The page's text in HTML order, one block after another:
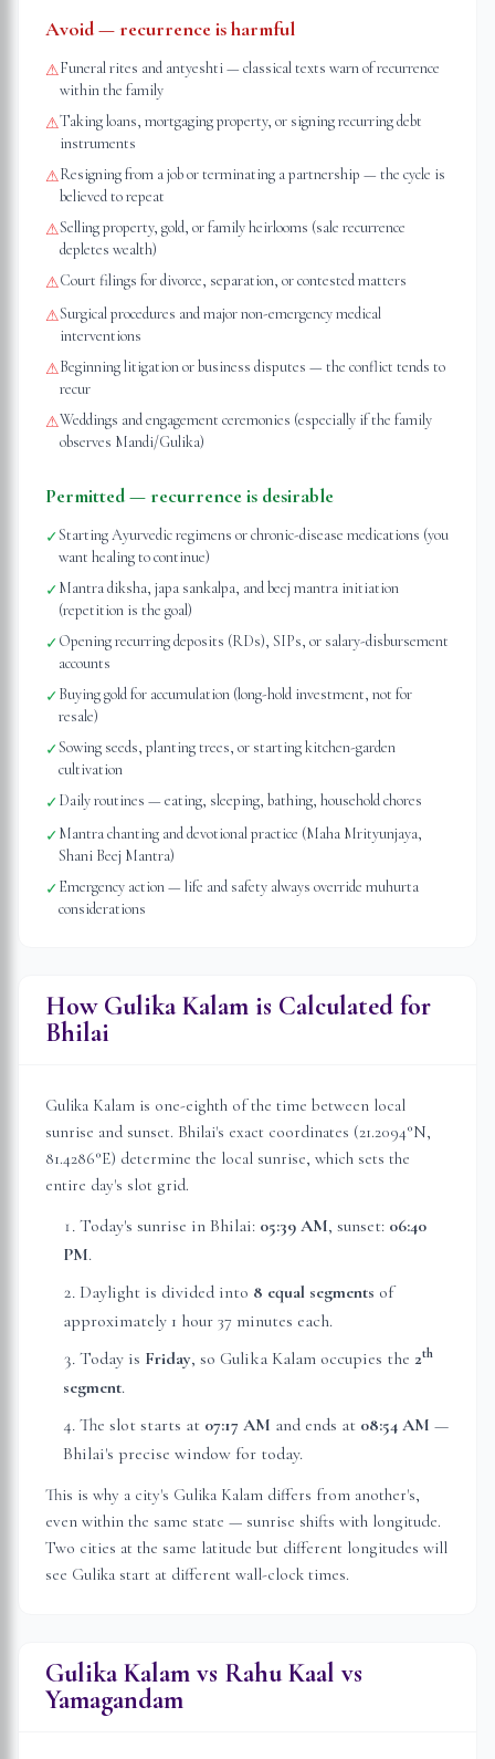
Avoid — recurrence is harmful
⚠Funeral rites and antyeshti — classical texts warn of recurrence
within the family
⚠Taking loans, mortgaging property, or signing recurring debt
instruments
⚠Resigning from a job or terminating a partnership — the cycle is
believed to repeat
⚠Selling property, gold, or family heirlooms (sale recurrence
depletes wealth)
⚠Court filings for divorce, separation, or contested matters
⚠Surgical procedures and major non-emergency medical
interventions
⚠Beginning litigation or business disputes — the conflict tends to
recur
⚠Weddings and engagement ceremonies (especially if the family
observes Mandi/Gulika)
Permitted — recurrence is desirable
✓Starting Ayurvedic regimens or chronic-disease medications (you
want healing to continue)
✓Mantra diksha, japa sankalpa, and beej mantra initiation
(repetition is the goal)
✓Opening recurring deposits (RDs), SIPs, or salary-disbursement
accounts
✓Buying gold for accumulation (long-hold investment, not for
resale)
✓Sowing seeds, planting trees, or starting kitchen-garden
cultivation
✓Daily routines — eating, sleeping, bathing, household chores
✓Mantra chanting and devotional practice (Maha Mrityunjaya,
Shani Beej Mantra)
✓Emergency action — life and safety always override muhurta
considerations
How Gulika Kalam is Calculated for
Bhilai
Gulika Kalam is one-eighth of the time between local
sunrise and sunset. Bhilai's exact coordinates (21.2094°N,
81.4286°E) determine the local sunrise, which sets the
entire day's slot grid.
Today's sunrise in Bhilai: 05:39 AM, sunset: 06:40
PM.
Daylight is divided into 8 equal segments of
approximately 1 hour 37 minutes each.
Today is Friday, so Gulika Kalam occupies the 2th
segment.
The slot starts at 07:17 AM and ends at 08:54 AM —
Bhilai's precise window for today.
This is why a city's Gulika Kalam differs from another's,
even within the same state — sunrise shifts with longitude.
Two cities at the same latitude but different longitudes will
see Gulika start at different wall-clock times.
Gulika Kalam vs Rahu Kaal vs
Yamagandam